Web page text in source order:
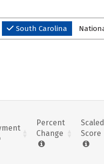
South Carolina
Percent
Change
Scaled
Score